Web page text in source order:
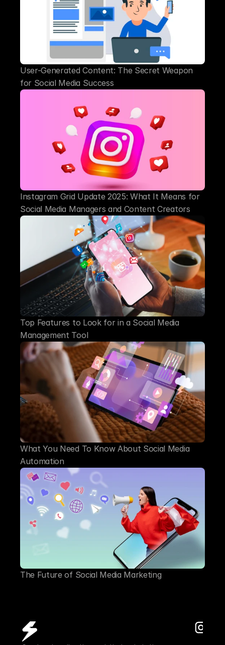
User-Generated Content: The Secret Weapon
for Social Media Success
Instagram Grid Update 2025: What It Means for
Social Media Managers and Content Creators
Top Features to Look for in a Social Media
Management Tool
What You Need To Know About Social Media
Automation
The Future of Social Media Marketing